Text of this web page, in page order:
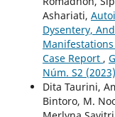
Ashariati,
Dysentery,
Case Report ,
Núm. S2 (2023)
Dita Taurini,
Bintoro, M.